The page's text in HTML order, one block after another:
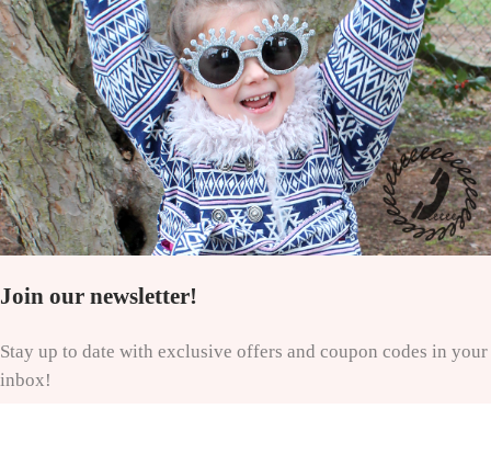
Join our newsletter!
Stay up to date with exclusive offers and coupon codes in your
inbox!